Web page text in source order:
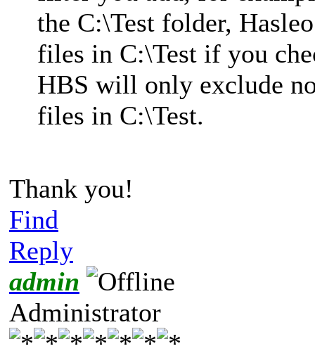
the C:\Test folder,
files in C:\Test if you
HBS will only exclude
files in C:\Test.
Thank you!
Find
Reply
admin
Administrator